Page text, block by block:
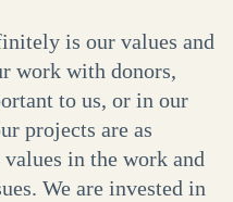
is our values and
work with donors,
to us, or in our
projects are as
in the work and
We are invested in